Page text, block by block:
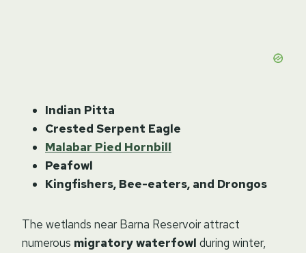
Indian Pitta
Crested Serpent Eagle
Malabar Pied Hornbill
Peafowl
Kingfishers, Bee-eaters, and Drongos
The wetlands near Barna Reservoir attract
numerous migratory waterfowl during winter,